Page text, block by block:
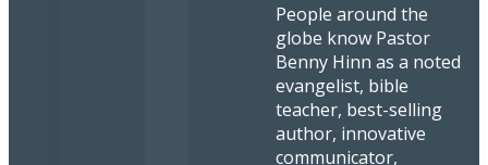
People around the
globe know Pastor
Benny Hinn as a noted
evangelist, bible
teacher, best-selling
author, innovative
communicator,